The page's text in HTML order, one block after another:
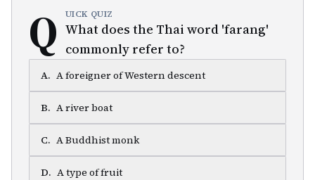
Q UICK QUIZ
What does the Thai word 'farang'
commonly refer to?
A. A foreigner of Western descent
B. A river boat
C. A Buddhist monk
D. A type of fruit